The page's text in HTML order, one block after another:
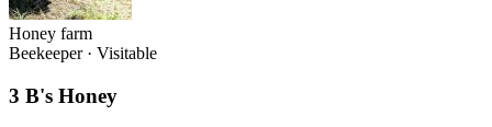
Honey farm
Beekeeper · Visitable
3 B's Honey